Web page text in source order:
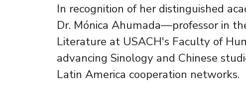
In recognition of her distinguished
Dr. Mónica Ahumada—professor in
Literature at USACH's Faculty of
advancing Sinology and Chinese
Latin America cooperation networks.